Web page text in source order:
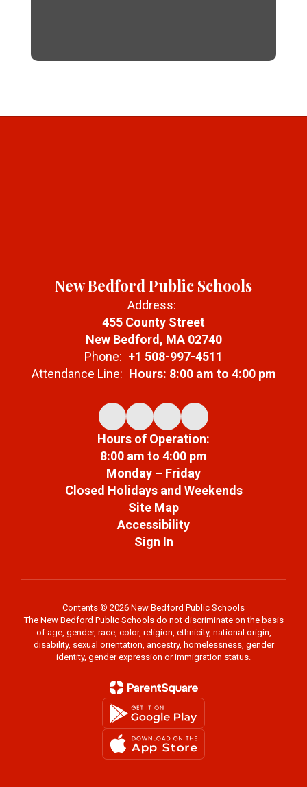
New Bedford Public Schools
Address:
455 County Street
New Bedford, MA 02740
Phone: +1 508-997-4511
Attendance Line: Hours: 8:00 am to 4:00 pm
Hours of Operation:
8:00 am to 4:00 pm
Monday – Friday
Closed Holidays and Weekends
Site Map
Accessibility
Sign In
Contents © 2026 New Bedford Public Schools
The New Bedford Public Schools do not discriminate on the basis
of age, gender, race, color, religion, ethnicity, national origin,
disability, sexual orientation, ancestry, homelessness, gender
identity, gender expression or immigration status.